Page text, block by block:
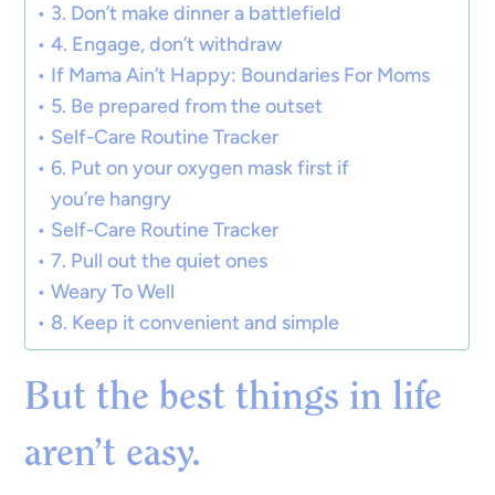
3. Don’t make dinner a battlefield
4. Engage, don’t withdraw
If Mama Ain’t Happy: Boundaries For Moms
5. Be prepared from the outset
Self-Care Routine Tracker
6. Put on your oxygen mask first if
you’re hangry
Self-Care Routine Tracker
7. Pull out the quiet ones
Weary To Well
8. Keep it convenient and simple
But the best things in life
aren’t easy.